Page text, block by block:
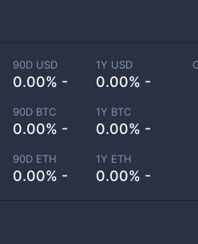
90D USD
0.00% -
1Y USD
0.00% -
90D BTC
0.00% -
1Y BTC
0.00% -
90D ETH
0.00% -
1Y ETH
0.00% -